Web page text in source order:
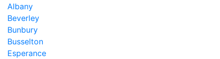
Albany
Beverley
Bunbury
Busselton
Esperance